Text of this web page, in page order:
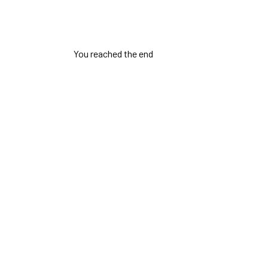
You reached the end